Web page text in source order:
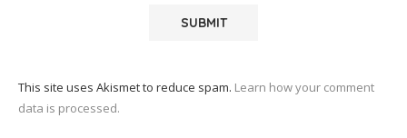
This site uses Akismet to reduce spam. Learn how your comment
data is processed.